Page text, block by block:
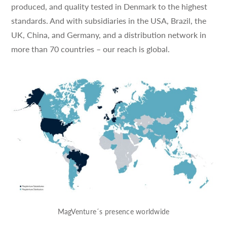
produced, and quality tested in Denmark to the highest
standards. And with subsidiaries in the USA, Brazil, the
UK, China, and Germany, and a distribution network in
more than 70 countries – our reach is global.
MagVenture´s presence worldwide